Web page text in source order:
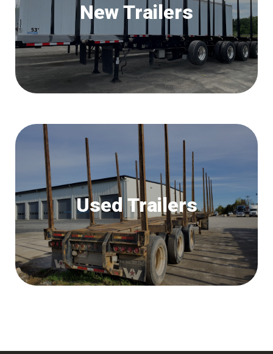
New Trailers
Used Trailers